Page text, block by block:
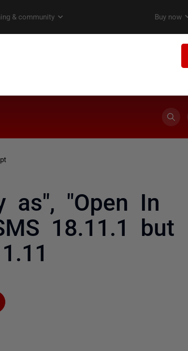
as", "Open In
18.11.1 but